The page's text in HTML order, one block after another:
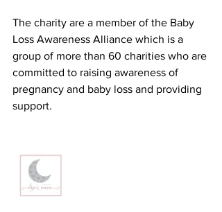
The charity are a member of the Baby
Loss Awareness Alliance which is a
group of more than 60 charities who are
committed to raising awareness of
pregnancy and baby loss and providing
support.